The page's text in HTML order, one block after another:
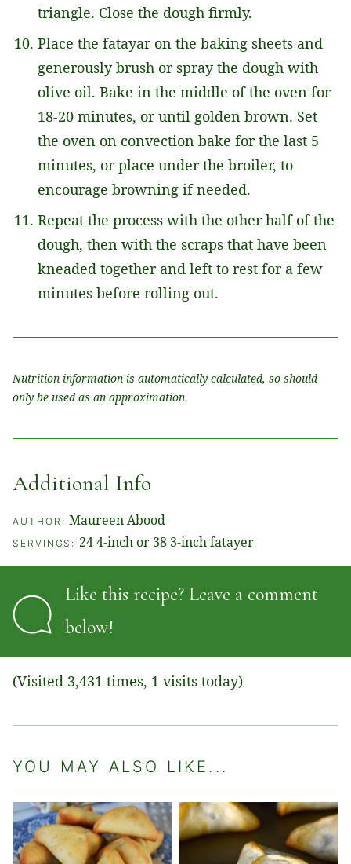
triangle. Close the dough firmly.
Place the fatayar on the baking sheets and
generously brush or spray the dough with
olive oil. Bake in the middle of the oven for
18-20 minutes, or until golden brown. Set
the oven on convection bake for the last 5
minutes, or place under the broiler, to
encourage browning if needed.
Repeat the process with the other half of the
dough, then with the scraps that have been
kneaded together and left to rest for a few
minutes before rolling out.
Nutrition information is automatically calculated, so should
only be used as an approximation.
Additional Info
AUTHOR: Maureen Abood
SERVINGS: 244-inch or 38 3-inch fatayer
Like this recipe? Leave a comment
below!
(Visited 3,431 times, 1 visits today)
YOU MAY ALSO LIKE...